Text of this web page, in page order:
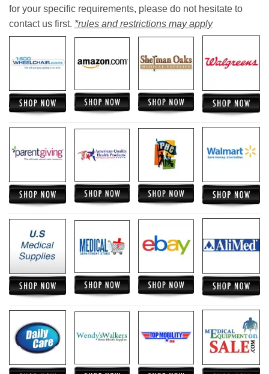
for your specific requirements, please do not hesitate to
contact us first. *rules and restrictions may apply